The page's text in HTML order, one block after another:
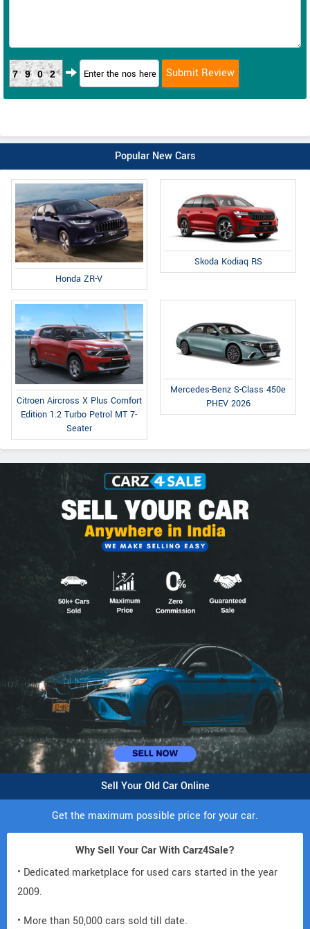
7902
Popular New Cars
Honda ZR-V
Skoda Kodiaq RS
Citroen Aircross X Plus Comfort
Edition 1.2 Turbo Petrol MT 7-
Seater
Mercedes-Benz S-Class 450e
PHEV 2026
Sell Your Old Car Online
Get the maximum possible price for your car.
Why Sell Your Car With Carz4Sale?
• Dedicated marketplace for used cars started in the year
2009.
• More than 50,000 cars sold till date.